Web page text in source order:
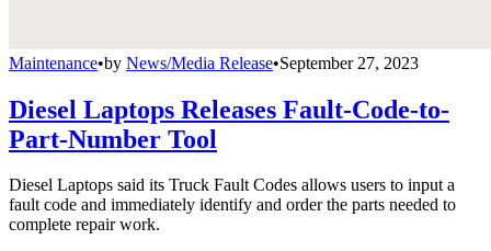
Maintenance•by News/Media Release•September 27, 2023
Diesel Laptops Releases Fault-Code-to-
Part-Number Tool
Diesel Laptops said its Truck Fault Codes allows users to input a
fault code and immediately identify and order the parts needed to
complete repair work.